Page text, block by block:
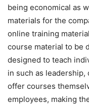
being economical as
materials for the
online training
course material to be
designed to teach
in such as
offer courses
employees, making